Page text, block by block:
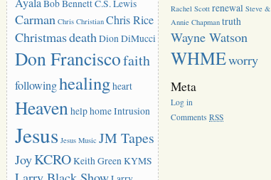
Bob BennettC.S. Lewis
Carman Chris Christian Chris Rice
Christmasdeath Dion DiMucci
Don Franciscofaith
followinghealingheart
Heaven helphomeIntrusion
Jesus Jesus Music JM Tapes
JoyKCROKeith GreenKYMS
Rachel Scott renewal Steve &
Annie Chapman truth
Wayne Watson
WHMEworry
Meta
Log in
CommentsRSS